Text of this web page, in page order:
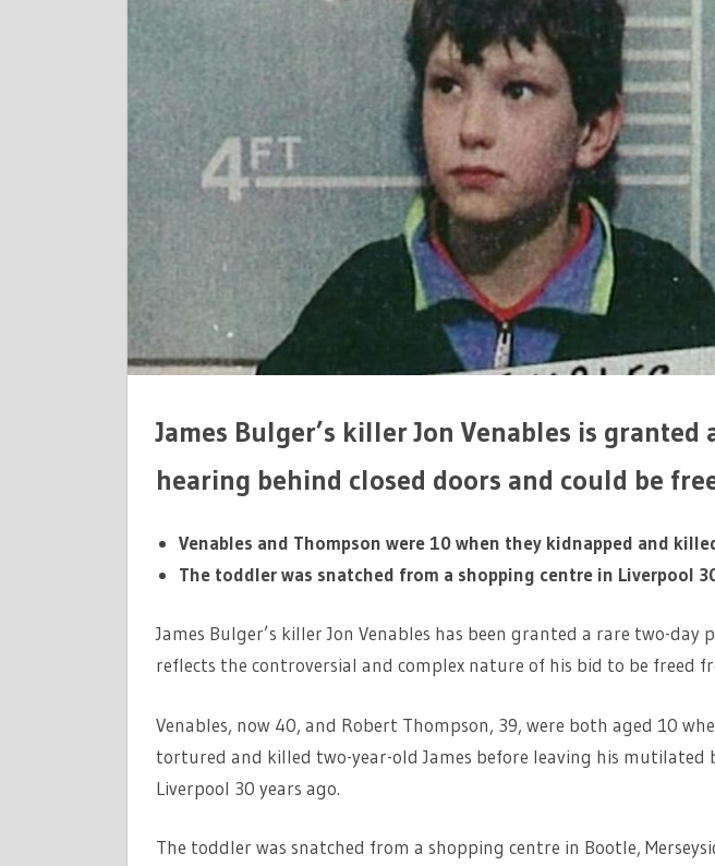
KILLER
JON
VENABLES
IS
GRANTED
A
TWO-
DAY
PAROLE
HEARING
James Bulger’s killer Jon Venables is granted
hearing behind closed doors and could be
Venables and Thompson were 10 when they kidnapped and
The toddler was snatched from a shopping centre in Liverpool
James Bulger’s killer Jon Venables has been granted a rare two-day
reflects the controversial and complex nature of his bid to be freed
Venables, now 40, and Robert Thompson, 39, were both aged 10
tortured and killed two-year-old James before leaving his mutilated
Liverpool 30 years ago.
The toddler was snatched from a shopping centre in Bootle,